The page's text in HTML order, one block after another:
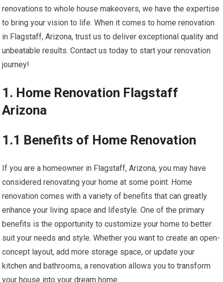
renovations to whole house makeovers, we have the expertise
to bring your vision to life. When it comes to home renovation
in Flagstaff, Arizona, trust us to deliver exceptional quality and
unbeatable results. Contact us today to start your renovation
journey!
1. Home Renovation Flagstaff
Arizona
1.1 Benefits of Home Renovation
If you are a homeowner in Flagstaff, Arizona, you may have
considered renovating your home at some point. Home
renovation comes with a variety of benefits that can greatly
enhance your living space and lifestyle. One of the primary
benefits is the opportunity to customize your home to better
suit your needs and style. Whether you want to create an open-
concept layout, add more storage space, or update your
kitchen and bathrooms, a renovation allows you to transform
your house into your dream home.